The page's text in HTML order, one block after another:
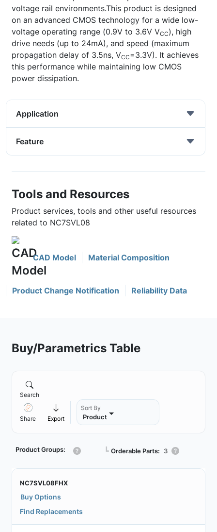
voltage rail environments.This product is designed
on an advanced CMOS technology for a wide low-
voltage operating range (0.9V to 3.6V VCC), high
drive needs (up to 24mA), and speed (maximum
propagation delay of 3.5ns, VCC=3.3V). It achieves
this performance while maintaining low CMOS
power dissipation.
Application
Feature
Tools and Resources
Product services, tools and other useful resources
related to NC7SVL08
CAD Model Material Composition
Product Change Notification Reliability Data
Buy/Parametrics Table
Search
Share Export
Sort By
Product
Product Groups: ┗ Orderable Parts: 3
NC7SVL08FHX
Buy Options
Find Replacements